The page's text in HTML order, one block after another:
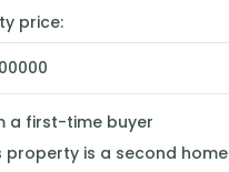
price:
a first-time buyer
property is a second home